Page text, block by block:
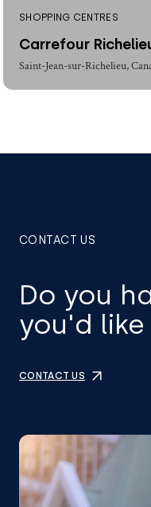
SHOPPING CENTRES
Carrefour
Saint-Jean-sur-Richelieu,
CONTACT US
Do you
you'd
CONTACT US